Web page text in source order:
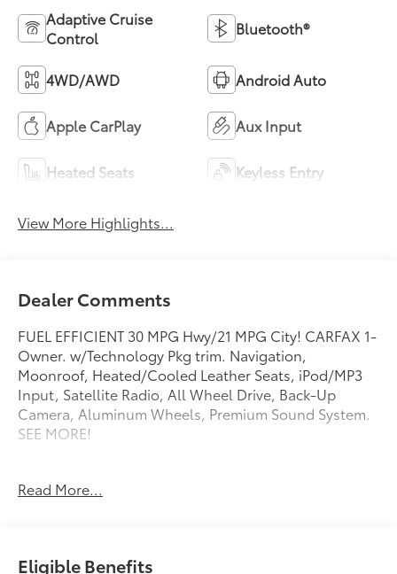
Adaptive Cruise
Control
Bluetooth®
4WD/AWD Android Auto
Apple CarPlay Aux Input
Heated Seats Keyless Entry
View More Highlights...
Dealer Comments
FUEL EFFICIENT 30 MPG Hwy/21 MPG City! CARFAX 1-
Owner. w/Technology Pkg trim. Navigation,
Moonroof, Heated/Cooled Leather Seats, iPod/MP3
Input, Satellite Radio, All Wheel Drive, Back-Up
Camera, Aluminum Wheels, Premium Sound System.
SEE MORE!
Navigation, Leather Seats, All Wheel Drive, Heated
Blind Spot Monitor, Smart Device Integration, Cross-
Read More...
Eligible Benefits